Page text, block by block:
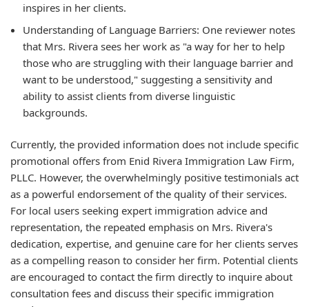
inspires in her clients.
Understanding of Language Barriers: One reviewer notes
that Mrs. Rivera sees her work as "a way for her to help
those who are struggling with their language barrier and
want to be understood," suggesting a sensitivity and
ability to assist clients from diverse linguistic
backgrounds.
Currently, the provided information does not include specific
promotional offers from Enid Rivera Immigration Law Firm,
PLLC. However, the overwhelmingly positive testimonials act
as a powerful endorsement of the quality of their services.
For local users seeking expert immigration advice and
representation, the repeated emphasis on Mrs. Rivera's
dedication, expertise, and genuine care for her clients serves
as a compelling reason to consider her firm. Potential clients
are encouraged to contact the firm directly to inquire about
consultation fees and discuss their specific immigration